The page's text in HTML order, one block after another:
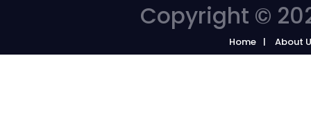
Copyright ©
Home About